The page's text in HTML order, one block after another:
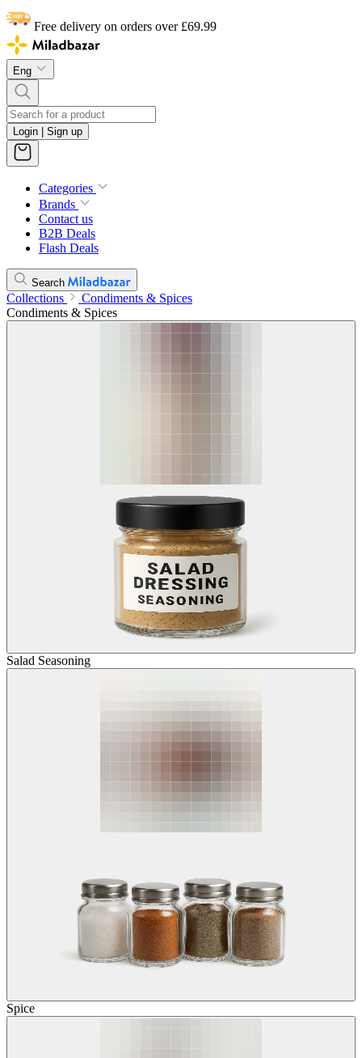
Free delivery on orders over £69.99
Eng
Login | Sign up
Categories
Brands
Contact us
B2B Deals
Flash Deals
Search
Collections
Condiments & Spices
Condiments & Spices
Salad Seasoning
Spice